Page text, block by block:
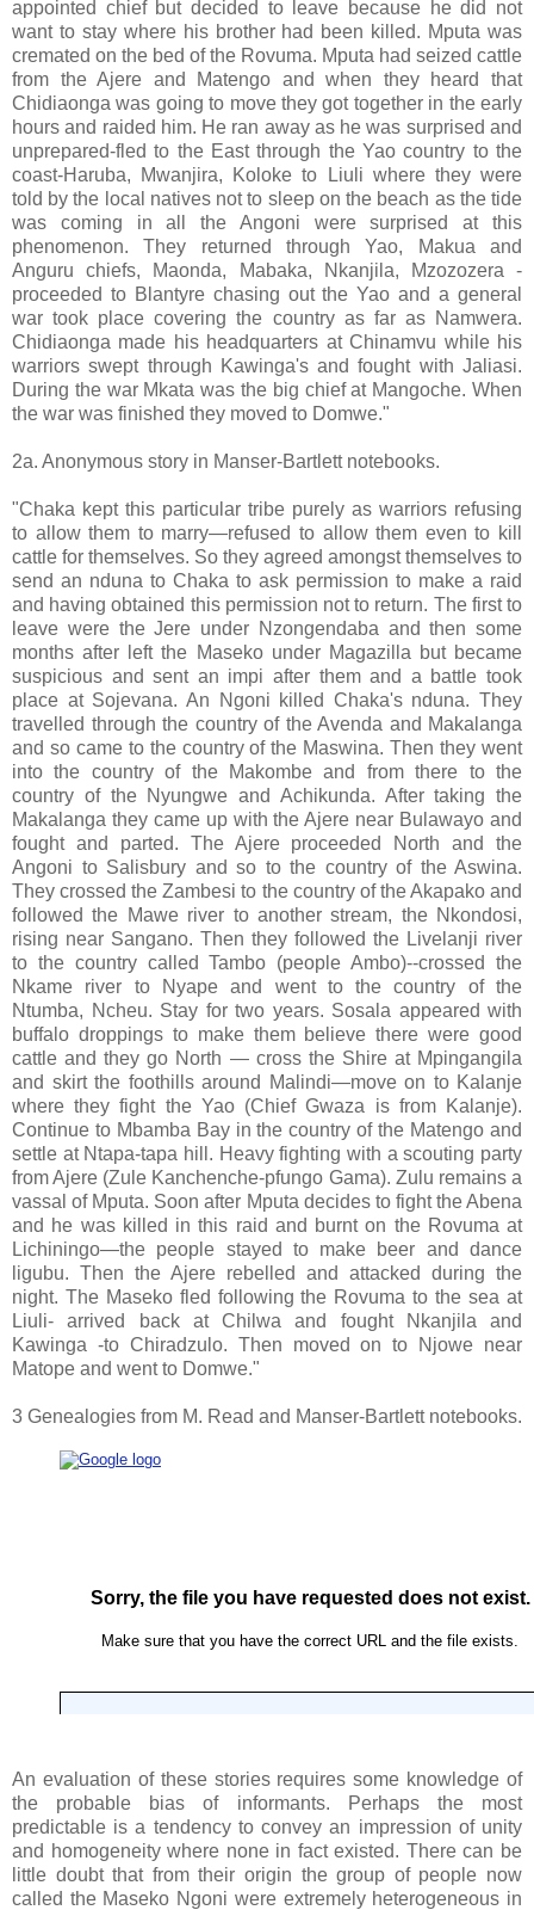
appointed chief but decided to leave because he did not
want to stay where his brother had been killed. Mputa was
cremated on the bed of the Rovuma. Mputa had seized cattle
from the Ajere and Matengo and when they heard that
Chidiaonga was going to move they got together in the early
hours and raided him. He ran away as he was surprised and
unprepared-fled to the East through the Yao country to the
coast-Haruba, Mwanjira, Koloke to Liuli where they were
told by the local natives not to sleep on the beach as the tide
was coming in all the Angoni were surprised at this
phenomenon. They returned through Yao, Makua and
Anguru chiefs, Maonda, Mabaka, Nkanjila, Mzozozera -
proceeded to Blantyre chasing out the Yao and a general
war took place covering the country as far as Namwera.
Chidiaonga made his headquarters at Chinamvu while his
warriors swept through Kawinga's and fought with Jaliasi.
During the war Mkata was the big chief at Mangoche. When
the war was finished they moved to Domwe."
2a. Anonymous story in Manser-Bartlett notebooks.
"Chaka kept this particular tribe purely as warriors refusing
to allow them to marry—refused to allow them even to kill
cattle for themselves. So they agreed amongst themselves to
send an nduna to Chaka to ask permission to make a raid
and having obtained this permission not to return. The first to
leave were the Jere under Nzongendaba and then some
months after left the Maseko under Magazilla but became
suspicious and sent an impi after them and a battle took
place at Sojevana. An Ngoni killed Chaka's nduna. They
travelled through the country of the Avenda and Makalanga
and so came to the country of the Maswina. Then they went
into the country of the Makombe and from there to the
country of the Nyungwe and Achikunda. After taking the
Makalanga they came up with the Ajere near Bulawayo and
fought and parted. The Ajere proceeded North and the
Angoni to Salisbury and so to the country of the Aswina.
They crossed the Zambesi to the country of the Akapako and
followed the Mawe river to another stream, the Nkondosi,
rising near Sangano. Then they followed the Livelanji river
to the country called Tambo (people Ambo)--crossed the
Nkame river to Nyape and went to the country of the
Ntumba, Ncheu. Stay for two years. Sosala appeared with
buffalo droppings to make them believe there were good
cattle and they go North — cross the Shire at Mpingangila
and skirt the foothills around Malindi—move on to Kalanje
where they fight the Yao (Chief Gwaza is from Kalanje).
Continue to Mbamba Bay in the country of the Matengo and
settle at Ntapa-tapa hill. Heavy fighting with a scouting party
from Ajere (Zule Kanchenche-pfungo Gama). Zulu remains a
vassal of Mputa. Soon after Mputa decides to fight the Abena
and he was killed in this raid and burnt on the Rovuma at
Lichiningo—the people stayed to make beer and dance
ligubu. Then the Ajere rebelled and attacked during the
night. The Maseko fled following the Rovuma to the sea at
Liuli- arrived back at Chilwa and fought Nkanjila and
Kawinga -to Chiradzulo. Then moved on to Njowe near
Matope and went to Domwe."
3 Genealogies from M. Read and Manser-Bartlett notebooks.
An evaluation of these stories requires some knowledge of
the probable bias of informants. Perhaps the most
predictable is a tendency to convey an impression of unity
and homogeneity where none in fact existed. There can be
little doubt that from their origin the group of people now
called the Maseko Ngoni were extremely heterogeneous in